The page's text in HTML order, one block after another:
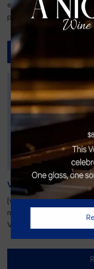
events of the year—the
place...
Vines Paint and Sip:
[video width="720"
mp4="https://
VINE.mp4"][/video]